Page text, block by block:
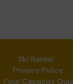
Ski Rental
Privacy Policy
Four Capacity Quiz